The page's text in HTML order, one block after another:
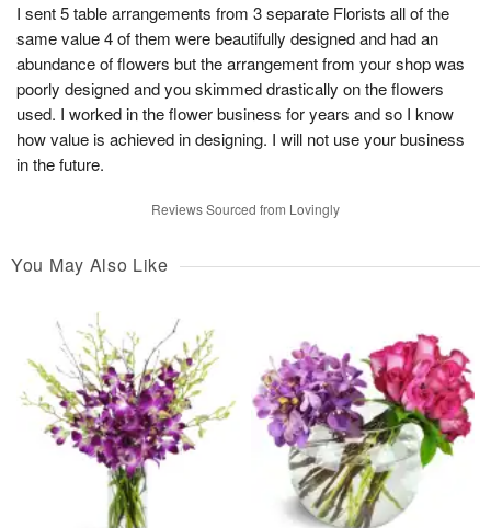
I sent 5 table arrangements from 3 separate Florists all of the
same value 4 of them were beautifully designed and had an
abundance of flowers but the arrangement from your shop was
poorly designed and you skimmed drastically on the flowers
used. I worked in the flower business for years and so I know
how value is achieved in designing. I will not use your business
in the future.
Reviews Sourced from Lovingly
You May Also Like